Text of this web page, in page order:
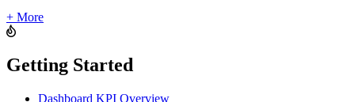
+ More
Getting Started
Dashboard KPI Overview